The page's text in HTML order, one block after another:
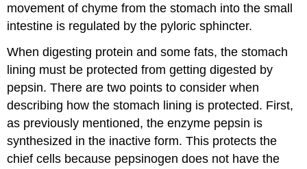
movement of chyme from the stomach into the small
intestine is regulated by the pyloric sphincter.
When digesting protein and some fats, the stomach
lining must be protected from getting digested by
pepsin. There are two points to consider when
describing how the stomach lining is protected. First,
as previously mentioned, the enzyme pepsin is
synthesized in the inactive form. This protects the
chief cells because pepsinogen does not have the